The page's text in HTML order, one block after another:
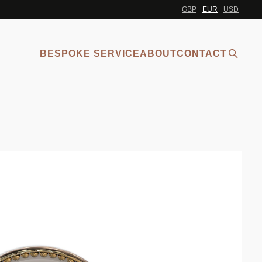
GBP EUR USD
BESPOKE SERVICEABOUTCONTACT